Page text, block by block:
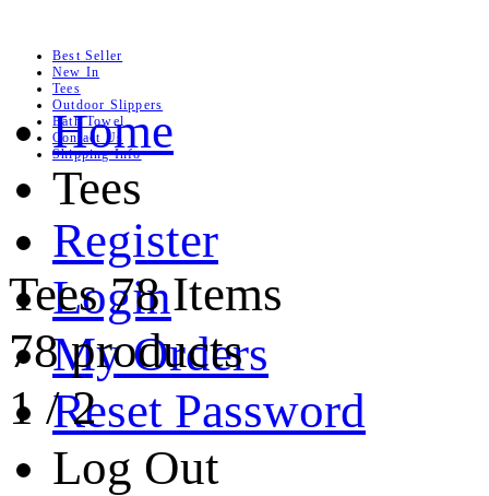
Best Seller
New In
Tees
Outdoor Slippers
Bath Towel
Contact Us
Shipping Info
Register
Login
My Orders
Reset Password
Log Out
Home
Tees
Tees78 Items
78 products
1 /2